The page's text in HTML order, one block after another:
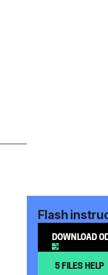
Flash
DOWNLOAD
5 FILES HELP